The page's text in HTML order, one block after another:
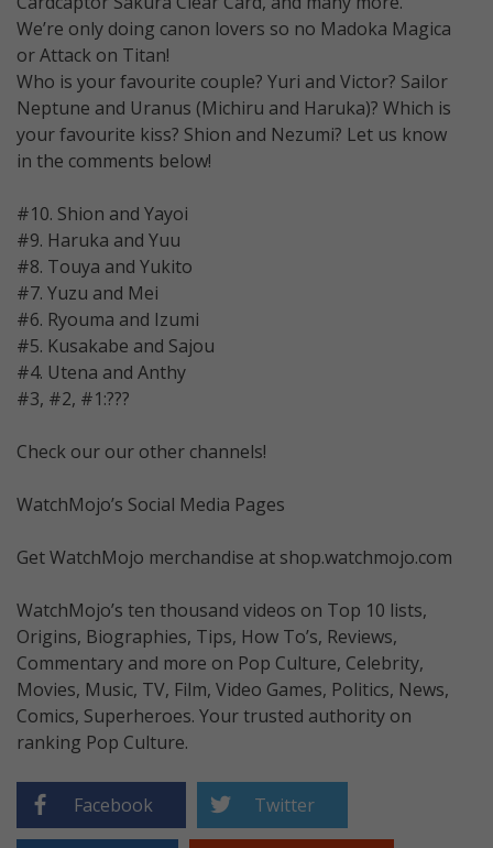
We’re only doing canon lovers so no Madoka Magica
or Attack on Titan!
Who is your favourite couple? Yuri and Victor? Sailor
Neptune and Uranus (Michiru and Haruka)? Which is
your favourite kiss? Shion and Nezumi? Let us know
in the comments below!
#10. Shion and Yayoi
#9. Haruka and Yuu
#8. Touya and Yukito
#7. Yuzu and Mei
#6. Ryouma and Izumi
#5. Kusakabe and Sajou
#4. Utena and Anthy
#3, #2, #1:???
Check our our other channels!
WatchMojo’s Social Media Pages
Get WatchMojo merchandise at shop.watchmojo.com
WatchMojo’s ten thousand videos on Top 10 lists,
Origins, Biographies, Tips, How To’s, Reviews,
Commentary and more on Pop Culture, Celebrity,
Movies, Music, TV, Film, Video Games, Politics, News,
Comics, Superheroes. Your trusted authority on
ranking Pop Culture.
Facebook Twitter